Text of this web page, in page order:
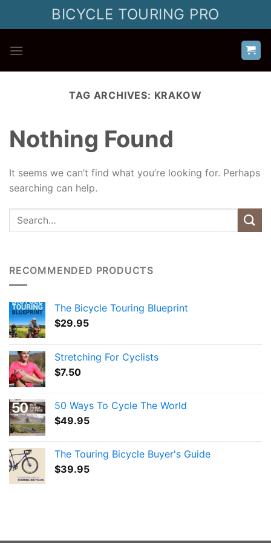
BICYCLE TOURING PRO
TAG ARCHIVES: KRAKOW
Nothing Found
It seems we can’t find what you’re looking for. Perhaps
searching can help.
RECOMMENDED PRODUCTS
The Bicycle Touring Blueprint
$29.95
Stretching For Cyclists
$7.50
50 Ways To Cycle The World
$49.95
The Touring Bicycle Buyer's Guide
$39.95